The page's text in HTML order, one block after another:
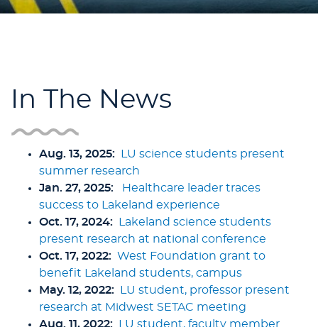
In The News
Aug. 13, 2025:
LU science students present
summer research
Jan. 27, 2025:
Healthcare leader traces
success to Lakeland experience
Oct. 17, 2024:
Lakeland science students
present research at national conference
Oct. 17, 2022: West Foundation grant to
benefit Lakeland students, campus
May. 12, 2022:
LU student, professor present
research at Midwest SETAC meeting
Aug. 11, 2022:
LU student, faculty member